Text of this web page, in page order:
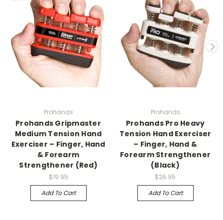
Prohands
Prohands Gripmaster
Medium Tension Hand
Exerciser – Finger, Hand
& Forearm
Strengthener (Red)
$19.95
Add To Cart
Prohands
Prohands Pro Heavy
Tension Hand Exerciser
– Finger, Hand &
Forearm Strengthener
(Black)
$26.95
Add To Cart